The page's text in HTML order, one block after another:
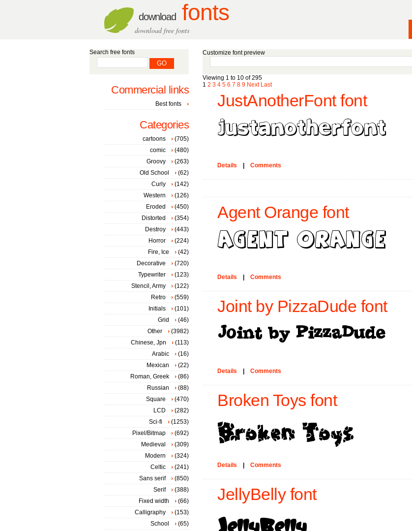
download fonts
download free fonts
Customize font preview
Viewing 1 to 10 of 295
1 2 3 4 5 6 7 8 9 Next Last
JustAnotherFont font
Details Comments
Agent Orange font
Details Comments
Joint by PizzaDude font
Details Comments
Broken Toys font
Details Comments
JellyBelly font
Search free fonts
Commercial links
Best fonts
Categories
cartoons
(705)
comic
(480)
Groovy
(263)
Old School
(62)
Curly
(142)
Western
(126)
Eroded
(450)
Distorted
(354)
Destroy
(443)
Horror
(224)
Fire, Ice
(42)
Decorative
(720)
Typewriter
(123)
Stencil, Army
(122)
Retro
(559)
Initials
(101)
Grid
(46)
Other
(3982)
Chinese, Jpn
(113)
Arabic
(16)
Mexican
(22)
Roman, Greek
(86)
Russian
(88)
Square
(470)
LCD
(282)
Sci-fi
(1253)
Pixel/Bitmap
(692)
Medieval
(309)
Modern
(324)
Celtic
(241)
Sans serif
(850)
Serif
(388)
Fixed width
(66)
Calligraphy
(153)
School
(65)